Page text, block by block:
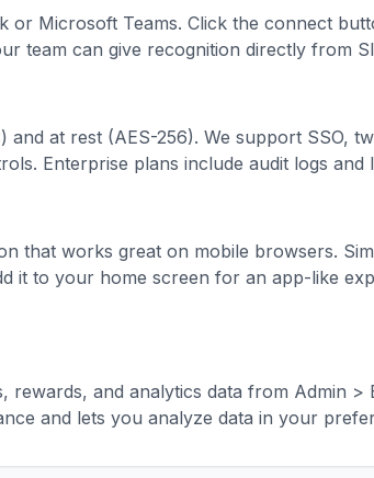
or Microsoft Teams. Click the connect
team can give recognition directly from
and at rest (AES-256). We support SSO,
Enterprise plans include audit logs and
that works great on mobile browsers.
it to your home screen for an app-like
rewards, and analytics data from Admin >
and lets you analyze data in your